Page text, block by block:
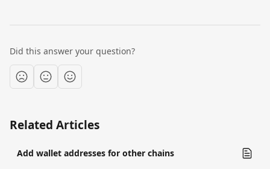
Did this answer your question?
Related Articles
Add wallet addresses for other chains